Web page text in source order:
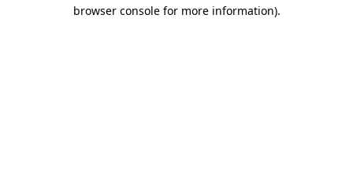
browser console for more information).